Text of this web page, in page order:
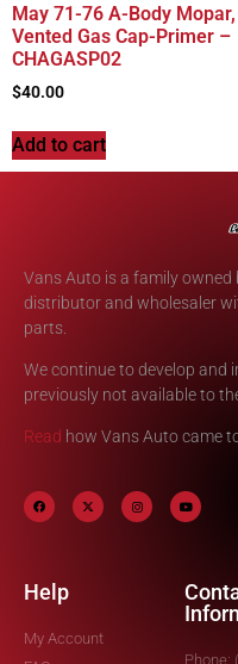
May 71-76 A-Body Mopar,
Vented Gas Cap-Primer –
CHAGASP02
$40.00
Add to cart
Vans Auto is a family
distributor and wholesaler
parts.
We continue to develop and
previously not available to
Read how Vans Auto came
Help
My Account
Phone: